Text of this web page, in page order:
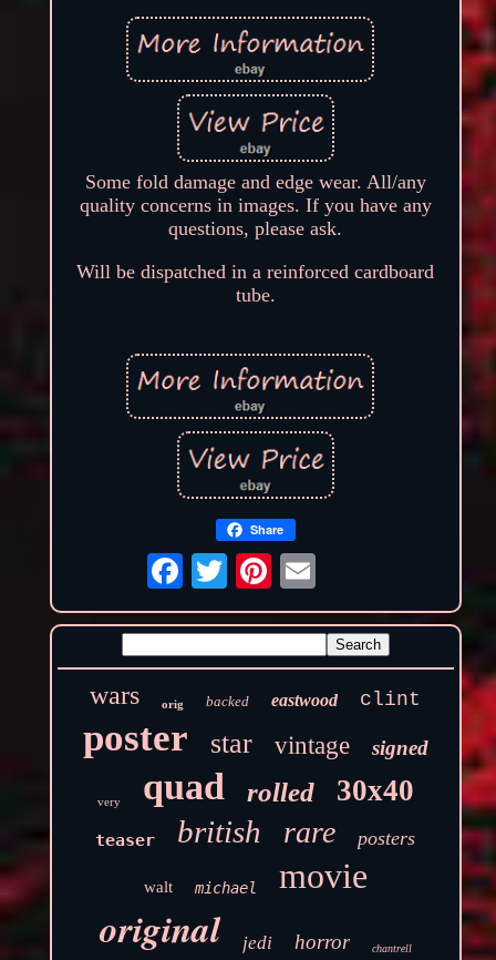
Some fold damage and edge wear. All/any
quality concerns in images. If you have any
questions, please ask.
Will be dispatched in a reinforced cardboard
tube.
Share
wars orig backed eastwood clint
poster star vintage signed
very quad rolled 30x40
teaser british rare posters
walt michael movie
original jedi horror chantrell